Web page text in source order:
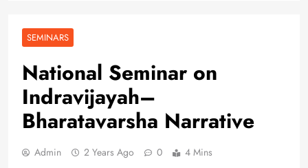
SEMINARS
National Seminar on
Indravijayah–
Bharatavarsha Narrative
Admin 2 Years Ago 0 4 Mins